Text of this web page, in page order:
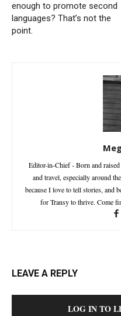
enough to promote second
languages? That’s not the
point.
Editor-in-Chief - Born and
and travel, especially around
because I love to tell stories, and
for Transy to thrive. Come
LEAVE A REPLY
LOG IN TO